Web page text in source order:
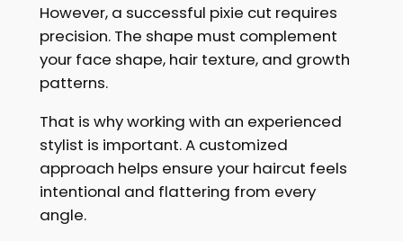
However, a successful pixie cut requires
precision. The shape must complement
your face shape, hair texture, and growth
patterns.
That is why working with an experienced
stylist is important. A customized
approach helps ensure your haircut feels
intentional and flattering from every
angle.